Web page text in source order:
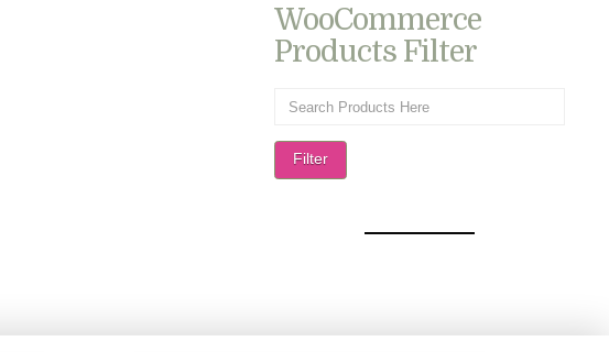
WooCommerce
Products Filter
Filter